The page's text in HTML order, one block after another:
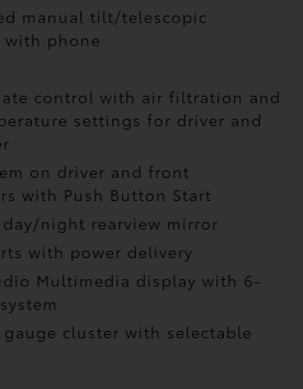
manual tilt/telescopic
with phone
control with air filtration and
settings for driver and
on driver and front
with Push Button Start
night rearview mirror
with power delivery
Multimedia display with 6-
cluster with selectable